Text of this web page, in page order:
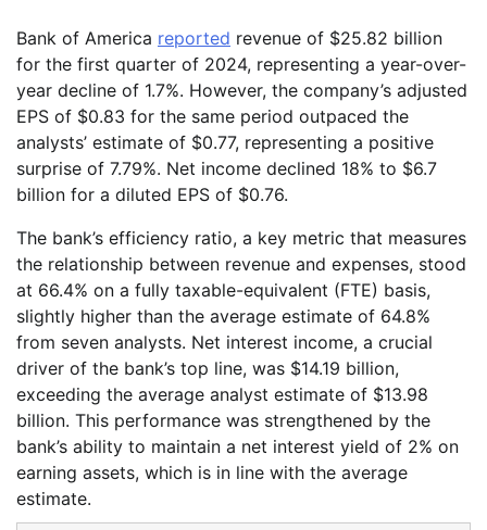
Bank of America reported revenue of $25.82 billion
for the first quarter of 2024, representing a year-over-
year decline of 1.7%. However, the company’s adjusted
EPS of $0.83 for the same period outpaced the
analysts’ estimate of $0.77, representing a positive
surprise of 7.79%. Net income declined 18% to $6.7
billion for a diluted EPS of $0.76.
The bank’s efficiency ratio, a key metric that measures
the relationship between revenue and expenses, stood
at 66.4% on a fully taxable-equivalent (FTE) basis,
slightly higher than the average estimate of 64.8%
from seven analysts. Net interest income, a crucial
driver of the bank’s top line, was $14.19 billion,
exceeding the average analyst estimate of $13.98
billion. This performance was strengthened by the
bank’s ability to maintain a net interest yield of 2% on
earning assets, which is in line with the average
estimate.